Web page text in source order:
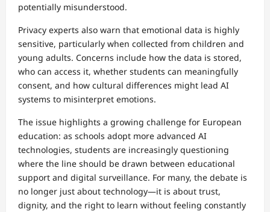
potentially misunderstood.
Privacy experts also warn that emotional data is highly
sensitive, particularly when collected from children and
young adults. Concerns include how the data is stored,
who can access it, whether students can meaningfully
consent, and how cultural differences might lead AI
systems to misinterpret emotions.
The issue highlights a growing challenge for European
education: as schools adopt more advanced AI
technologies, students are increasingly questioning
where the line should be drawn between educational
support and digital surveillance. For many, the debate is
no longer just about technology—it is about trust,
dignity, and the right to learn without feeling constantly